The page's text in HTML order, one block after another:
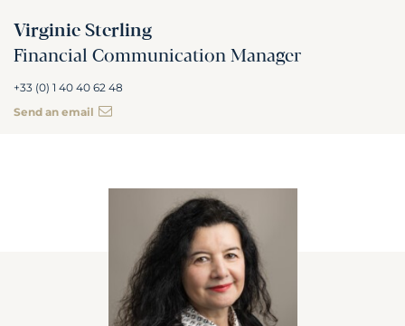
Virginie Sterling
Financial Communication Manager
+33 (0) 1 40 40 62 48
Send an email